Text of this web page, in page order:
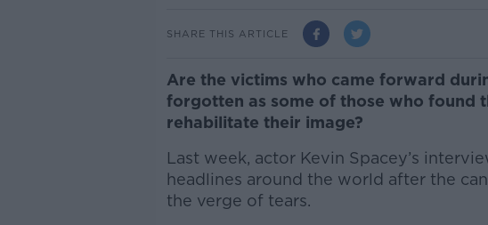
SHARE THIS ARTICLE
Are the victims who came forward
forgotten as some of those who found
rehabilitate their image?
Last week, actor Kevin Spacey’s
headlines around the world after the
the verge of tears.